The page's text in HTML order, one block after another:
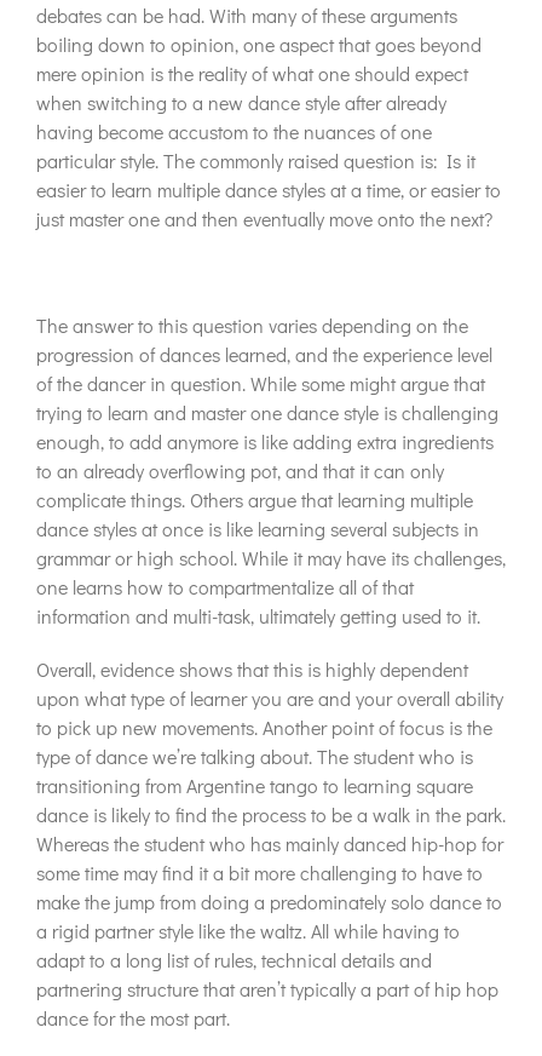
debates can be had. With many of these arguments
boiling down to opinion, one aspect that goes beyond
mere opinion is the reality of what one should expect
when switching to a new dance style after already
having become accustom to the nuances of one
particular style. The commonly raised question is: Is it
easier to learn multiple dance styles at a time, or easier to
just master one and then eventually move onto the next?
The answer to this question varies depending on the
progression of dances learned, and the experience level
of the dancer in question. While some might argue that
trying to learn and master one dance style is challenging
enough, to add anymore is like adding extra ingredients
to an already overflowing pot, and that it can only
complicate things. Others argue that learning multiple
dance styles at once is like learning several subjects in
grammar or high school. While it may have its challenges,
one learns how to compartmentalize all of that
information and multi-task, ultimately getting used to it.
Overall, evidence shows that this is highly dependent
upon what type of learner you are and your overall ability
to pick up new movements. Another point of focus is the
type of dance we’re talking about. The student who is
transitioning from Argentine tango to learning square
dance is likely to find the process to be a walk in the park.
Whereas the student who has mainly danced hip-hop for
some time may find it a bit more challenging to have to
make the jump from doing a predominately solo dance to
a rigid partner style like the waltz. All while having to
adapt to a long list of rules, technical details and
partnering structure that aren’t typically a part of hip hop
dance for the most part.